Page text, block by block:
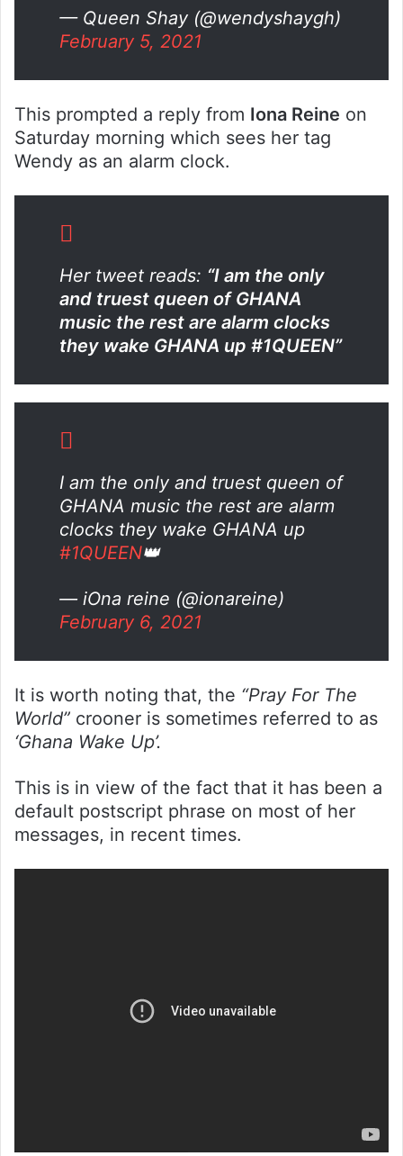
— Queen Shay (@wendyshaygh)
February 5, 2021
This prompted a reply from Iona Reine on
Saturday morning which sees her tag
Wendy as an alarm clock.
Her tweet reads: “I am the only
and truest queen of GHANA
music the rest are alarm clocks
they wake GHANA up #1QUEEN”
I am the only and truest queen of
GHANA music the rest are alarm
clocks they wake GHANA up
#1QUEEN👑
— iOna reine (@ionareine)
February 6, 2021
It is worth noting that, the “Pray For The
World” crooner is sometimes referred to as
‘Ghana Wake Up’.
This is in view of the fact that it has been a
default postscript phrase on most of her
messages, in recent times.